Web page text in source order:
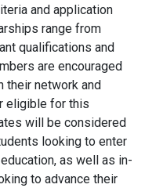
and application
range from
qualifications and
are encouraged
their network and
eligible for this
will be considered
looking to enter
as well as in-
to advance their